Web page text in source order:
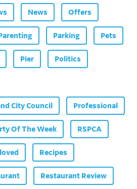
News Offers
Parking Pets
Pier Politics
City Council Professional
Of The Week RSPCA
Recipes
Restaurant Review